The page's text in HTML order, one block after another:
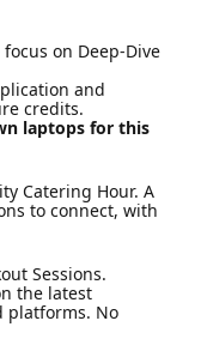
on Deep-Dive
and
credits.
laptops for this
Catering Hour. A
to connect, with
Sessions.
the latest
platforms. No